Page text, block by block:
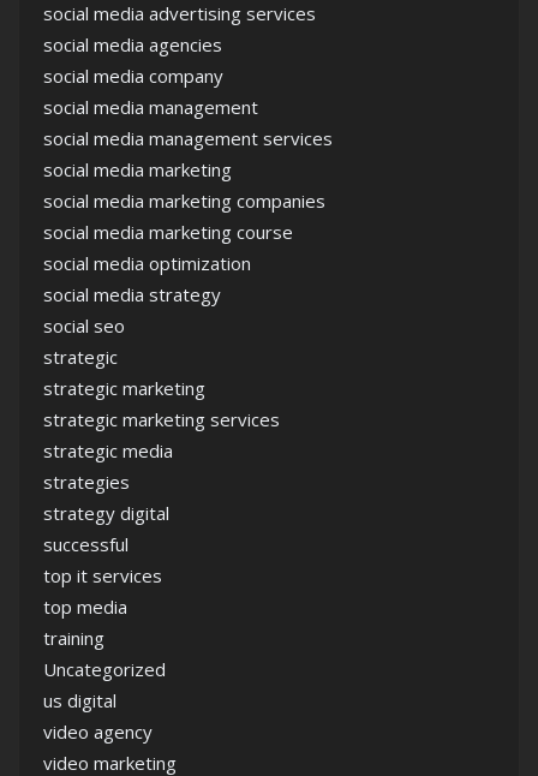
social media advertising services
social media agencies
social media company
social media management
social media management services
social media marketing
social media marketing companies
social media marketing course
social media optimization
social media strategy
social seo
strategic
strategic marketing
strategic marketing services
strategic media
strategies
strategy digital
successful
top it services
top media
training
Uncategorized
us digital
video agency
video marketing